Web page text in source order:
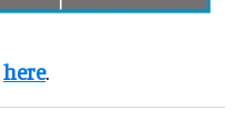
here.